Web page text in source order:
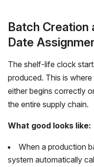
Batch Creation
Date
The shelf-life clock
produced. This is
either begins correctly
the entire supply chain.
What good looks like:
When a production
system automatically